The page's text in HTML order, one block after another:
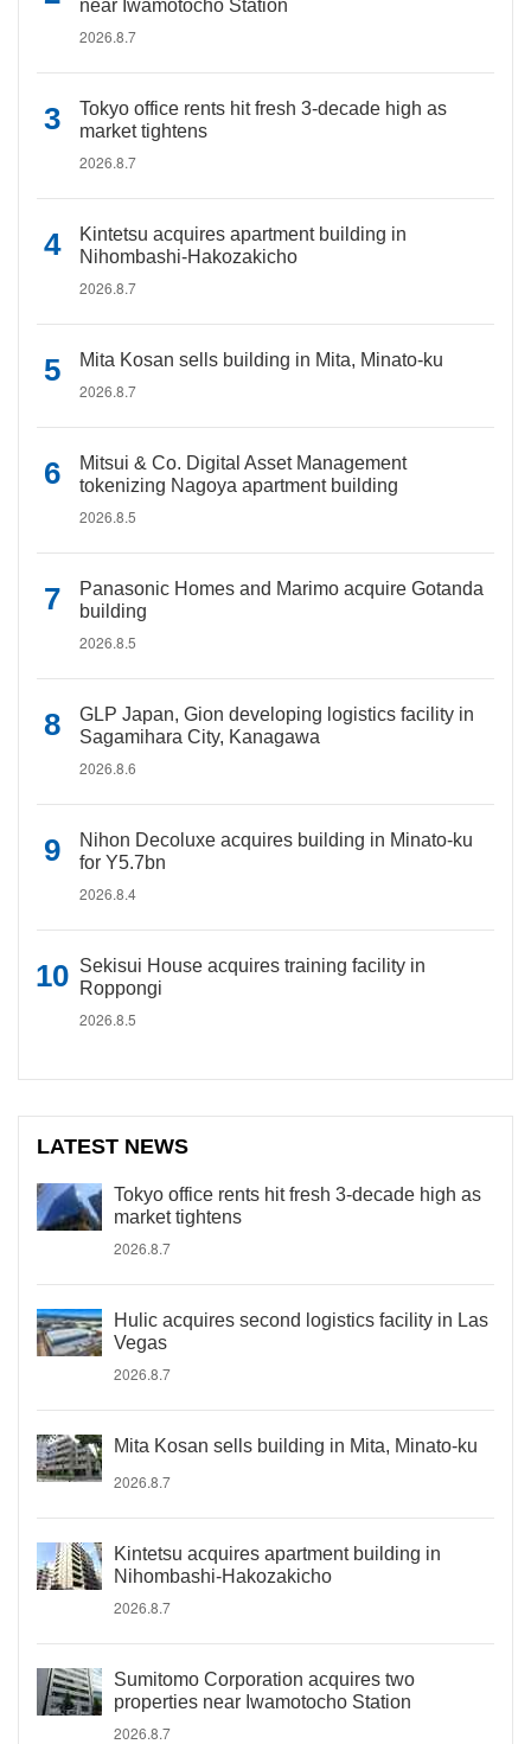
near Iwamotocho Station
2026.8.7
Tokyo office rents hit fresh 3-decade high as
market tightens
2026.8.7
Kintetsu acquires apartment building in
Nihombashi-Hakozakicho
2026.8.7
Mita Kosan sells building in Mita, Minato-ku
2026.8.7
Mitsui & Co. Digital Asset Management
tokenizing Nagoya apartment building
2026.8.5
Panasonic Homes and Marimo acquire Gotanda
building
2026.8.5
GLP Japan, Gion developing logistics facility in
Sagamihara City, Kanagawa
2026.8.6
Nihon Decoluxe acquires building in Minato-ku
for Y5.7bn
2026.8.4
Sekisui House acquires training facility in
Roppongi
2026.8.5
LATEST NEWS
Tokyo office rents hit fresh 3-decade high as
market tightens
2026.8.7
Hulic acquires second logistics facility in Las
Vegas
2026.8.7
Mita Kosan sells building in Mita, Minato-ku
2026.8.7
Kintetsu acquires apartment building in
Nihombashi-Hakozakicho
2026.8.7
Sumitomo Corporation acquires two
properties near Iwamotocho Station
2026.8.7